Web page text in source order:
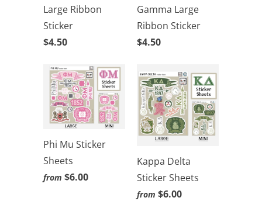
Large Ribbon
Sticker
$4.50
Gamma Large
Ribbon Sticker
$4.50
Phi Mu Sticker
Sheets
from $6.00
Kappa Delta
Sticker Sheets
from $6.00